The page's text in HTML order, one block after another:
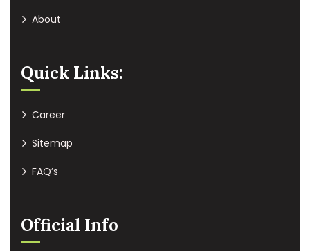
About
Quick Links:
Career
Sitemap
FAQ’s
Official Info